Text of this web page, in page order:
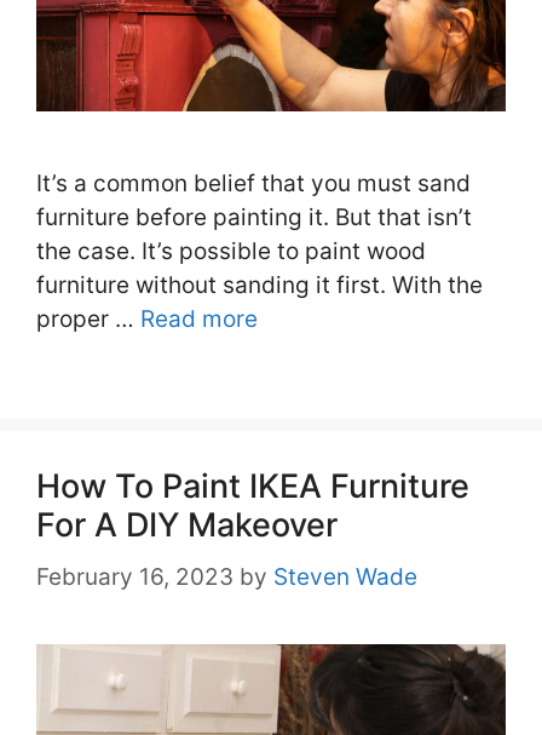
It’s a common belief that you must sand
furniture before painting it. But that isn’t
the case. It’s possible to paint wood
furniture without sanding it first. With the
proper … Read more
How To Paint IKEA Furniture
For A DIY Makeover
February 16, 2023 by Steven Wade